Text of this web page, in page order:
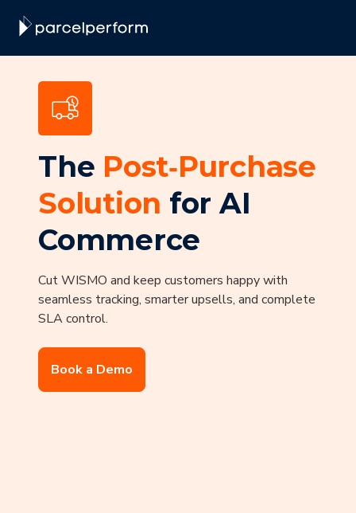
The Post‑Purchase
Solution for AI
Commerce
Cut WISMO and keep customers happy with
seamless tracking, smarter upsells, and complete
SLA control.
Book a Demo